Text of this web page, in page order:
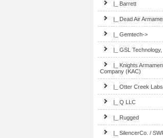
|_ Barrett
|_ Dead Air
|_ Gemtech->
|_ GSL Technology,
|_ Knights
Company (KAC)
|_ Otter Creek Labs
|_ Q LLC
|_ Rugged
|_ SilencerCo. /